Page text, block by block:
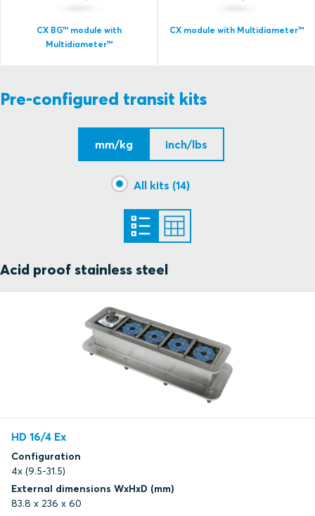
CX BG™ module with
Multidiameter™
CX module with Multidiameter™
Pre-configured transit kits
mm/kg inch/lbs
All kits (14)
Acid proof stainless steel
HD 16/4 Ex
Configuration
4x (9.5-31.5)
External dimensions WxHxD (mm)
83.8 x 236 x 60